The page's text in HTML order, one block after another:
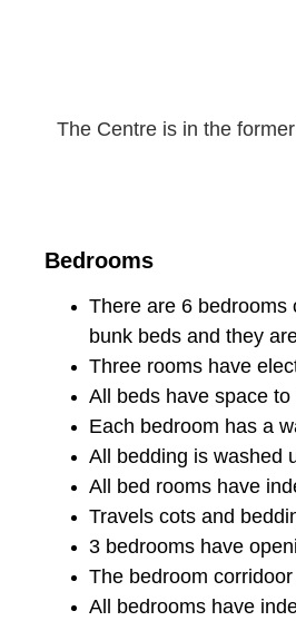
The Centre is in the
Bedrooms
There are 6 bedrooms
bunk beds and they
Three rooms have
All beds have space
Each bedroom has a
All bedding is washed
All bed rooms have
Travels cots and
3 bedrooms have
The bedroom
All bedrooms have